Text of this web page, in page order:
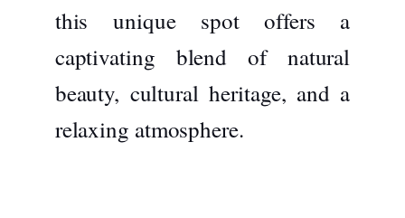
this unique spot offers a
captivating blend of natural
beauty, cultural heritage, and a
relaxing atmosphere.